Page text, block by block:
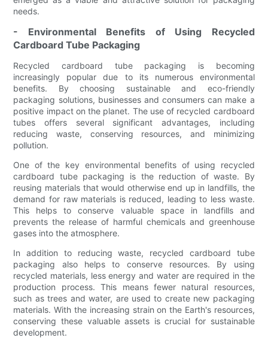
needs.
- Environmental Benefits of Using Recycled
Cardboard Tube Packaging
Recycled cardboard tube packaging is becoming
increasingly popular due to its numerous environmental
benefits. By choosing sustainable and eco-friendly
packaging solutions, businesses and consumers can make a
positive impact on the planet. The use of recycled cardboard
tubes offers several significant advantages, including
reducing waste, conserving resources, and minimizing
pollution.
One of the key environmental benefits of using recycled
cardboard tube packaging is the reduction of waste. By
reusing materials that would otherwise end up in landfills, the
demand for raw materials is reduced, leading to less waste.
This helps to conserve valuable space in landfills and
prevents the release of harmful chemicals and greenhouse
gases into the atmosphere.
In addition to reducing waste, recycled cardboard tube
packaging also helps to conserve resources. By using
recycled materials, less energy and water are required in the
production process. This means fewer natural resources,
such as trees and water, are used to create new packaging
materials. With the increasing strain on the Earth's resources,
conserving these valuable assets is crucial for sustainable
development.